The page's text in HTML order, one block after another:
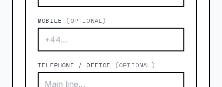
MOBILE (OPTIONAL)
TELEPHONE / OFFICE (OPTIONAL)